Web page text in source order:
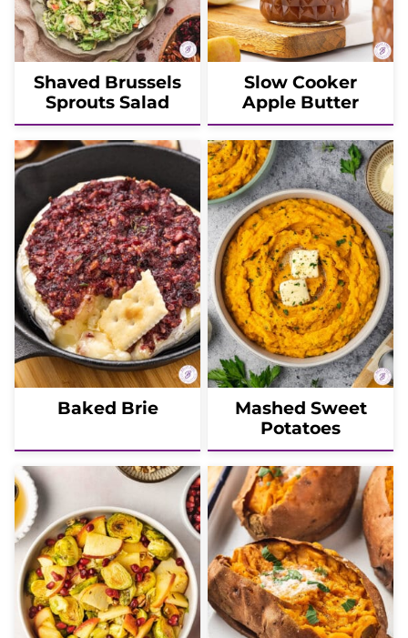
Shaved Brussels
Sprouts Salad
Slow Cooker
Apple Butter
Baked Brie
Mashed Sweet
Potatoes